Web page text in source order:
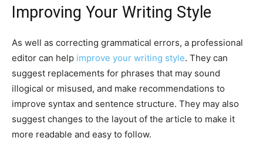
Improving Your Writing Style
As well as correcting grammatical errors, a professional
editor can help improve your writing style. They can
suggest replacements for phrases that may sound
illogical or misused, and make recommendations to
improve syntax and sentence structure. They may also
suggest changes to the layout of the article to make it
more readable and easy to follow.